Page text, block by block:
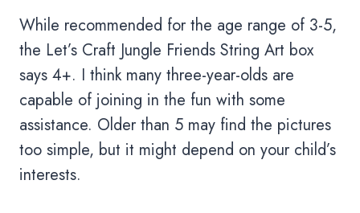
While recommended for the age range of 3-5,
the Let’s Craft Jungle Friends String Art box
says 4+. I think many three-year-olds are
capable of joining in the fun with some
assistance. Older than 5 may find the pictures
too simple, but it might depend on your child’s
interests.